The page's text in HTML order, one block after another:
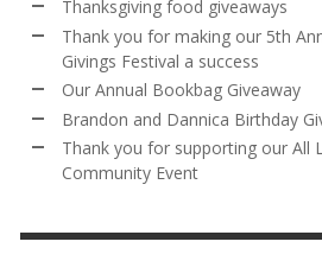
BRANDON AND DANNICA
GIVEBACK
MR. HALFPRICE, AUGUST 30, 2025
5TH
A
OUR ANNUAL BOOKBAG
MR. HALFPRICE, AUGUST 30,
ANNUAL BOOKBAG GIVEAWAY
MR. HALFPRICE, AUGUST 30, 2025
FOR SUPPORTING OUR 2024
DAY PARTY BUS
MR. HALFPRICE, APRIL 6, 2024
Thanksgiving food giveaways
Thank you for making our 5th
Givings Festival a success
Our Annual Bookbag Giveaway
Brandon and Dannica Birthday
Thank you for supporting our All
Community Event